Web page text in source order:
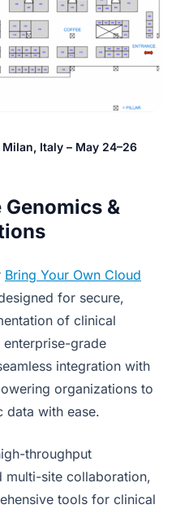
Milan, Italy – May 24–26
&
Bring Your Own Cloud
for secure,
of clinical
grade
integration with
organizations to
data with ease.
throughput
multi-site collaboration,
tools for clinical